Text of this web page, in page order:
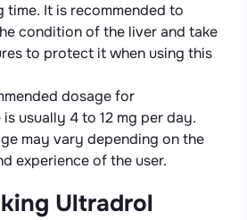
time. It is recommended to
condition of the liver and take
to protect it when using this
dosage for
usually 4 to 12 mg per day.
may vary depending on the
experience of the user.
Ultradrol